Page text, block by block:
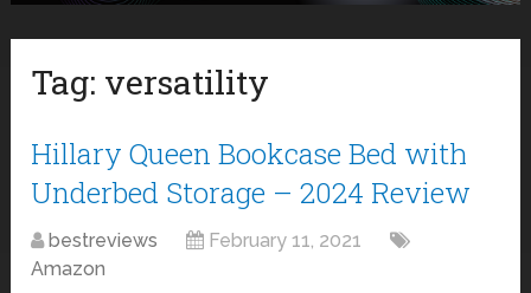
Tag: versatility
Hillary Queen Bookcase Bed with
Underbed Storage – 2024 Review
bestreviews
February 11, 2021
Amazon